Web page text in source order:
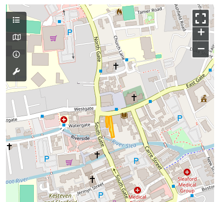
+
−